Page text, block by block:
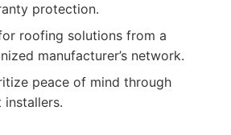
protection.
roofing solutions from a
manufacturer’s network.
peace of mind through